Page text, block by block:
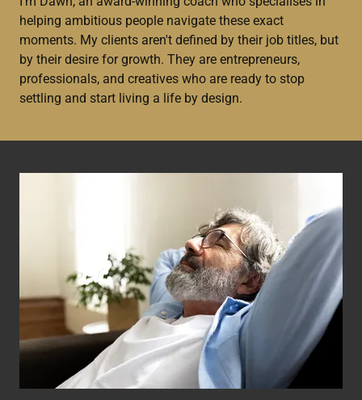
helping ambitious people navigate these exact
moments. My clients aren't defined by their job titles, but
by their desire for growth. They are entrepreneurs,
professionals, and creatives who are ready to stop
settling and start living a life by design.